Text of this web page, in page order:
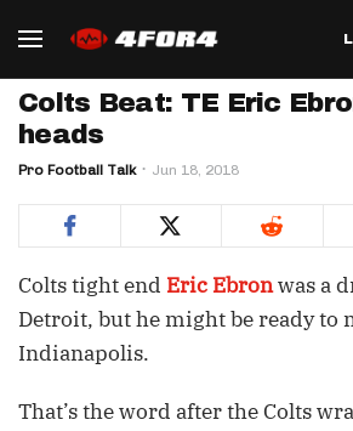
Colts Beat: TE Eric
heads
Pro Football Talk Jun 18, 2018
Colts tight end Eric Ebronwas a
Detroit, but he might be ready to
Indianapolis.
That’s the word after the Colts